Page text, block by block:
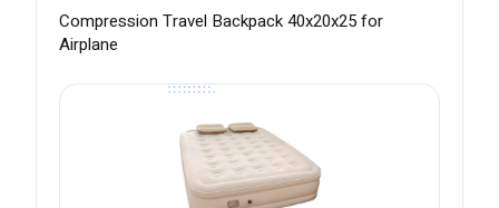
Compression Travel Backpack 40x20x25 for
Airplane